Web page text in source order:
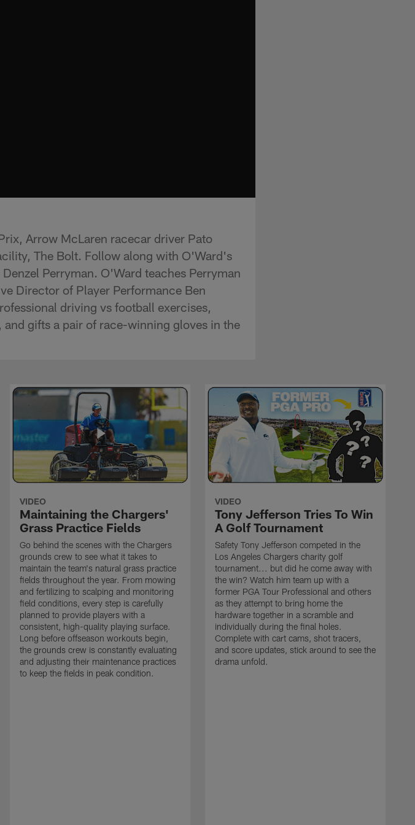
Arrow McLaren racecar driver Pato
The Bolt. Follow along with O'Ward's
Perryman. O'Ward teaches Perryman
Director of Player Performance Ben
driving vs football exercises,
gifts a pair of race-winning gloves in the
VIDEO
Maintaining the Chargers'
Grass Practice Fields
Go behind the scenes with the Chargers
grounds crew to see what it takes to
maintain the team's natural grass practice
fields throughout the year. From mowing
and fertilizing to scalping and monitoring
field conditions, every step is carefully
planned to provide players with a
consistent, high-quality playing surface.
Long before offseason workouts begin,
the grounds crew is constantly evaluating
and adjusting their maintenance practices
to keep the fields in peak condition.
VIDEO
Tony Jefferson Tries To Win
A Golf Tournament
Safety Tony Jefferson competed in the
Los Angeles Chargers charity golf
tournament... but did he come away with
the win? Watch him team up with a
former PGA Tour Professional and others
as they attempt to bring home the
hardware together in a scramble and
individually during the final holes.
Complete with cart cams, shot tracers,
and score updates, stick around to see the
drama unfold.